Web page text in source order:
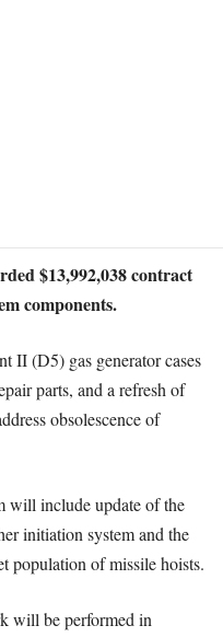
$13,992,038 contract
components.
II (D5) gas generator cases
parts, and a refresh of
obsolescence of
will include update of the
initiation system and the
population of missile hoists.
will be performed in